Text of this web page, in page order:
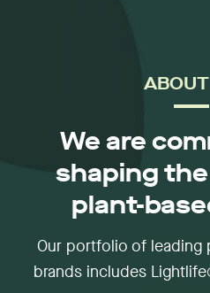
We are
shaping
plant-
Our portfolio of leading
brands includes